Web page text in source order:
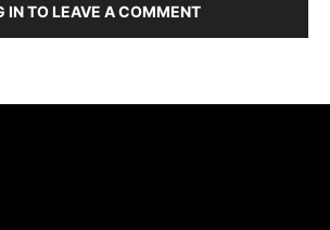
IN TO LEAVE A COMMENT